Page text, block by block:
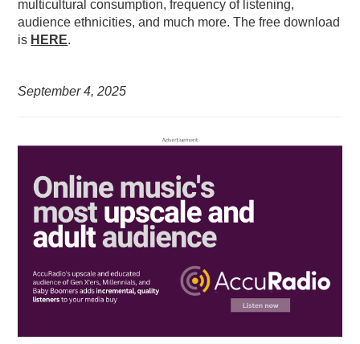
multicultural consumption, frequency of listening,
audience ethnicities, and much more. The free download
is HERE.
September 4, 2025